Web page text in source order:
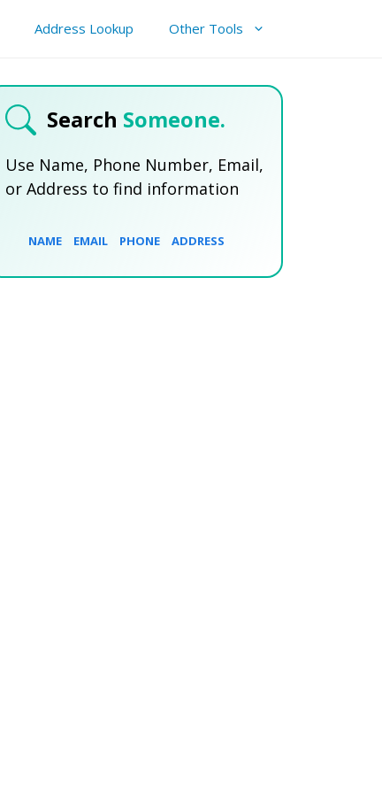
Address Lookup Other Tools
Search Someone.
Use Name, Phone Number, Email,
or Address to find information
NAME EMAIL PHONE ADDRESS